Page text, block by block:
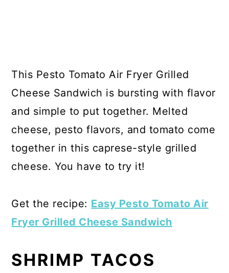
This Pesto Tomato Air Fryer Grilled
Cheese Sandwich is bursting with flavor
and simple to put together. Melted
cheese, pesto flavors, and tomato come
together in this caprese-style grilled
cheese. You have to try it!
Get the recipe: Easy Pesto Tomato Air
Fryer Grilled Cheese Sandwich
SHRIMP TACOS